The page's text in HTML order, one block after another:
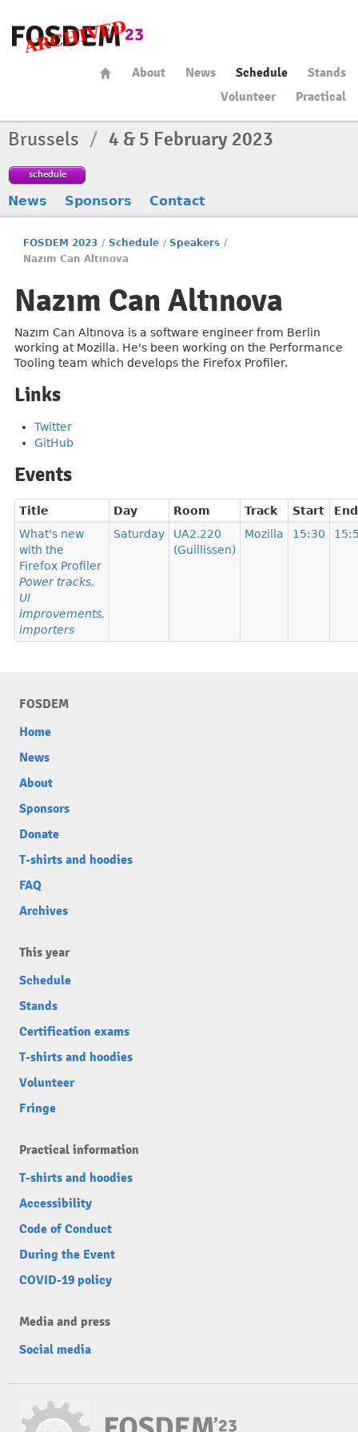
About News Schedule
Stands
Volunteer
Practical
Brussels / 4 & 5 February 2023
schedule
News Sponsors Contact
FOSDEM 2023 / Schedule / Speakers /
Nazım Can Altınova
Nazım Can Altınova
Nazım Can Altınova is a software engineer from Berlin
working at Mozilla. He's been working on the Performance
Tooling team which develops the Firefox Profiler.
Links
Twitter
GitHub
Events
Title Day Room Track Start
End
What's new
with the
Firefox Profiler
Power tracks,
UI
improvements,
importers
Saturday
UA2.220
(Guillissen)
Mozilla 15:30
FOSDEM
Home
News
About
Sponsors
Donate
T-shirts and hoodies
FAQ
Archives
This year
Schedule
Stands
Certification exams
T-shirts and hoodies
Volunteer
Fringe
Practical information
T-shirts and hoodies
Accessibility
Code of Conduct
During the Event
COVID-19 policy
Media and press
Social media